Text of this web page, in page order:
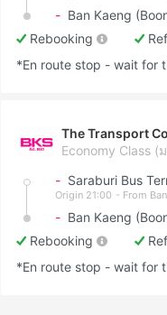
-
Rebooking
*En route stop - wait for
The Transport
Economy Class (
- Saraburi Bus
Origin 21:00 - From
-
Rebooking
*En route stop - wait for